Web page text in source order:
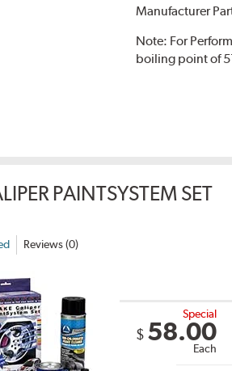
Manufacturer
Note: For
boiling point of
PAINTSYSTEM SET
Reviews (0)
Special
$ 58.00
Each